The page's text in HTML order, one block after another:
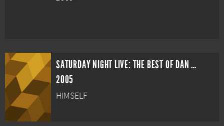
SATURDAY NIGHT LIVE: THE BEST OF DAN AYKROYD
2005
HIMSELF